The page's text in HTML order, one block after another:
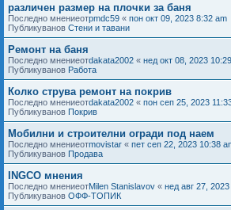
различен размер на плочки за баня
Последно мнениеотpmdc59 « пон окт 09, 2023 8:32 am
Публикуванов Стени и тавани
Ремонт на баня
Последно мнениеотdakata2002 « нед окт 08, 2023
Публикуванов Работа
Колко струва ремонт на покрив
Последно мнениеотdakata2002 « пон сеп 25, 2023
Публикуванов Покрив
Мобилни и строителни огради под наем
Последно мнениеотmovistar « пет сеп 22, 2023 10:38
Публикуванов Продава
INGCO мнения
Последно мнениеотMilen Stanislavov « нед авг 27,
Публикуванов ОФФ-ТОПИК